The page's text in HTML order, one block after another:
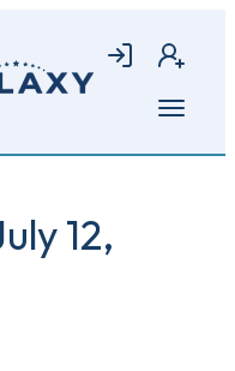
Login Join
Open
12,